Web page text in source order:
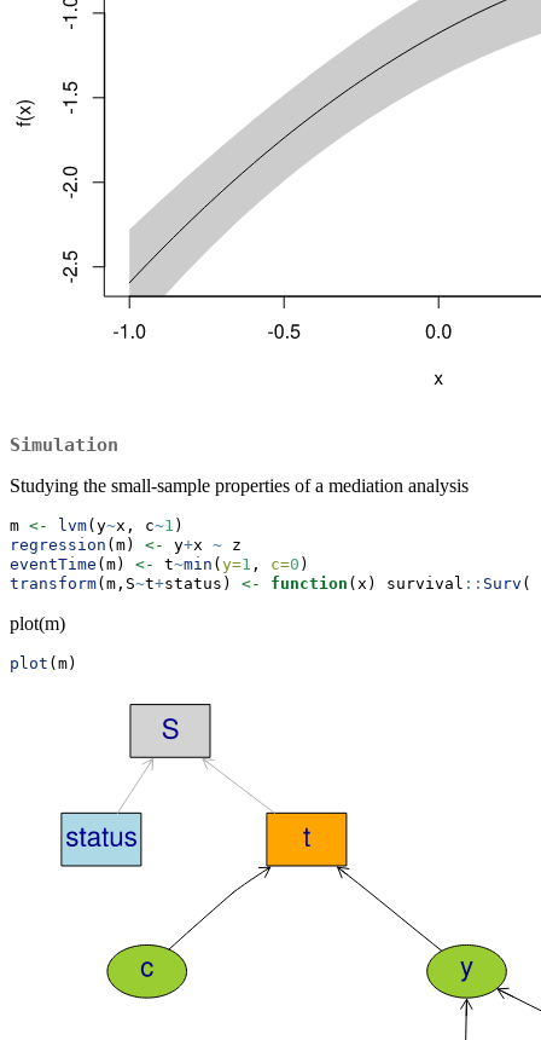
Simulation
Studying the small-sample properties of a mediation analysis
m <- lvm(y~x, c~1 )
regression (m) <- y+x ~ z
eventTime (m) <- t~min ( y=1 , c=0 )
transform(m,S~t+status) <- function (x) survival :: Surv
plot(m)
plot (m)